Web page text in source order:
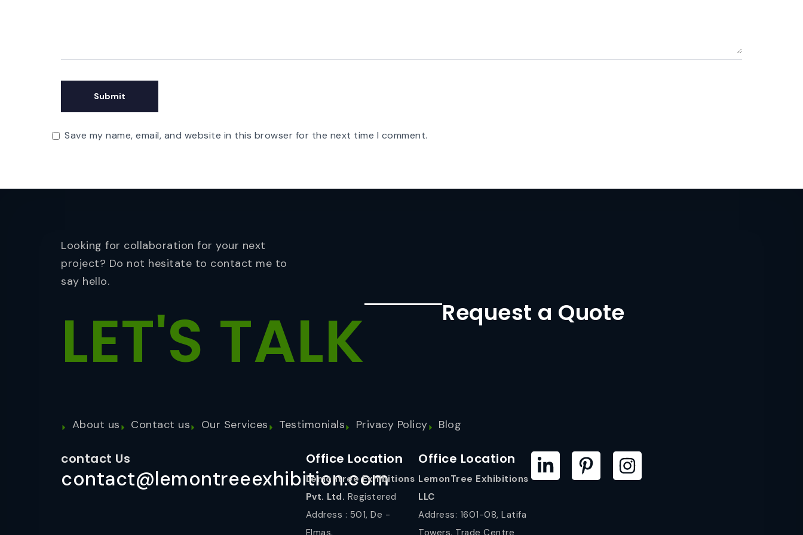
Save my name, email, and website in this browser for the next time I comment.
Looking for collaboration for your next
project? Do not hesitate to contact me to
say hello.
LET'S TALK Request a Quote
About us Contact us Our Services Testimonials Privacy Policy Blog
contact Us
contact@lemontreeexhibition.com
Office Location
Lemontree Exhibitions
Pvt. Ltd. Registered
Address : 501, De -
Office Location
LemonTree Exhibitions
LLC
Address: 1601-08, Latifa